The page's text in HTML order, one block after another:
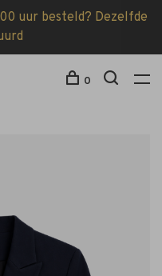
uur besteld? Dezelfde
0